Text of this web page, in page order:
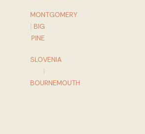
MONTGOMERY
| BIG
PINE
SLOVENIA
|
BOURNEMOUTH